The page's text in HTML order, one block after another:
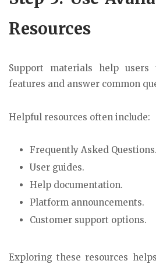
Resources
Support materials help users
features and answer common
Helpful resources often include:
Frequently Asked Questions.
User guides.
Help documentation.
Platform announcements.
Customer support options.
Exploring these resources